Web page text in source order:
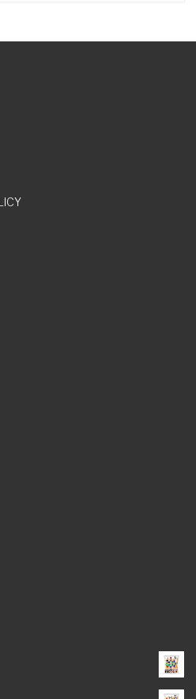
€117.00 through €1,620.00